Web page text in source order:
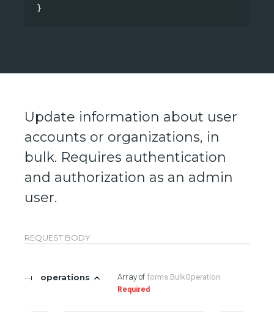
}
Update information about user
accounts or organizations, in
bulk. Requires authentication
and authorization as an admin
user.
REQUEST BODY
operations forms.BulkOperation
Required